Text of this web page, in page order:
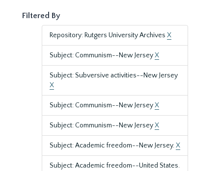
Filtered By
Repository: Rutgers University Archives X
Subject: Communism--New JerseyX
Subject: Subversive activities--New Jersey
X
Subject: Communism--New JerseyX
Subject: Communism--New JerseyX
Subject: Academic freedom--New Jersey.X
Subject: Academic freedom--United States.